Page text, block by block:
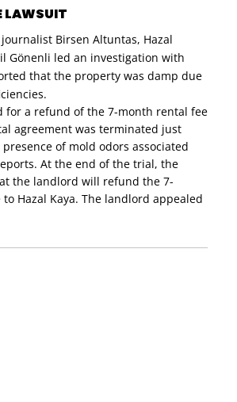
LAWSUIT
Birsen Altuntas, Hazal
Gönenli led an investigation with
that the property was damp due
for a refund of the 7-month rental fee
agreement was terminated just
of mold odors associated
At the end of the trial, the
the landlord will refund the 7-
Hazal Kaya. The landlord appealed